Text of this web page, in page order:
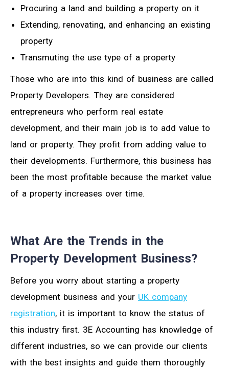
Procuring a land and building a property on it
Extending, renovating, and enhancing an existing
property
Transmuting the use type of a property
Those who are into this kind of business are called
Property Developers. They are considered
entrepreneurs who perform real estate
development, and their main job is to add value to
land or property. They profit from adding value to
their developments. Furthermore, this business has
been the most profitable because the market value
of a property increases over time.
What Are the Trends in the
Property Development Business?
Before you worry about starting a property
development business and your UK company
registration, it is important to know the status of
this industry first. 3E Accounting has knowledge of
different industries, so we can provide our clients
with the best insights and guide them thoroughly